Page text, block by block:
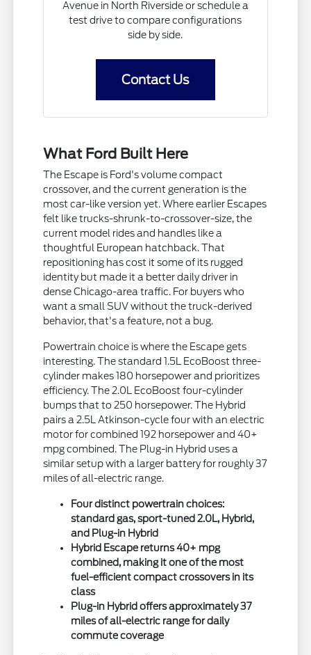
Avenue in North Riverside or schedule a
test drive to compare configurations
side by side.
Contact Us
What Ford Built Here
The Escape is Ford's volume compact
crossover, and the current generation is the
most car-like version yet. Where earlier Escapes
felt like trucks-shrunk-to-crossover-size, the
current model rides and handles like a
thoughtful European hatchback. That
repositioning has cost it some of its rugged
identity but made it a better daily driver in
dense Chicago-area traffic. For buyers who
want a small SUV without the truck-derived
behavior, that's a feature, not a bug.
Powertrain choice is where the Escape gets
interesting. The standard 1.5L EcoBoost three-
cylinder makes 180 horsepower and prioritizes
efficiency. The 2.0L EcoBoost four-cylinder
bumps that to 250 horsepower. The Hybrid
pairs a 2.5L Atkinson-cycle four with an electric
motor for combined 192 horsepower and 40+
mpg combined. The Plug-in Hybrid uses a
similar setup with a larger battery for roughly 37
miles of all-electric range.
Four distinct powertrain choices:
standard gas, sport-tuned 2.0L, Hybrid,
and Plug-in Hybrid
Hybrid Escape returns 40+ mpg
combined, making it one of the most
fuel-efficient compact crossovers in its
class
Plug-in Hybrid offers approximately 37
miles of all-electric range for daily
commute coverage